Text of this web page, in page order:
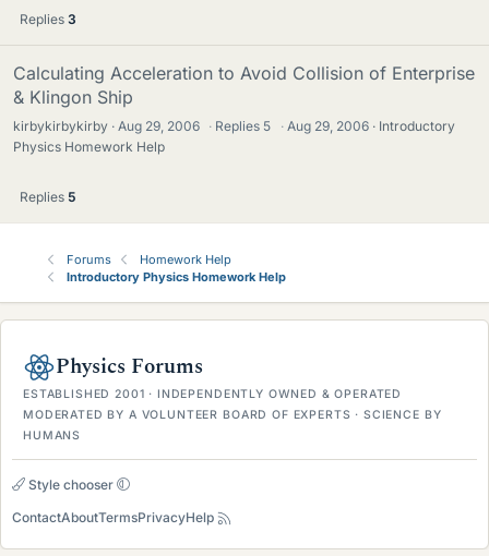
Replies 3
Calculating Acceleration to Avoid Collision of Enterprise
& Klingon Ship
kirbykirbykirby Aug 29, 2006 · Replies 5 · Aug 29, 2006
Introductory
Physics Homework Help
Replies 5
Forums
Homework Help
Introductory Physics Homework Help
Physics Forums
ESTABLISHED 2001 · INDEPENDENTLY OWNED & OPERATED
MODERATED BY A VOLUNTEER BOARD OF EXPERTS · SCIENCE BY
HUMANS
Style chooser
ContactAboutTermsPrivacyHelp